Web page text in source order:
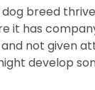
breed
it has
not given
develop